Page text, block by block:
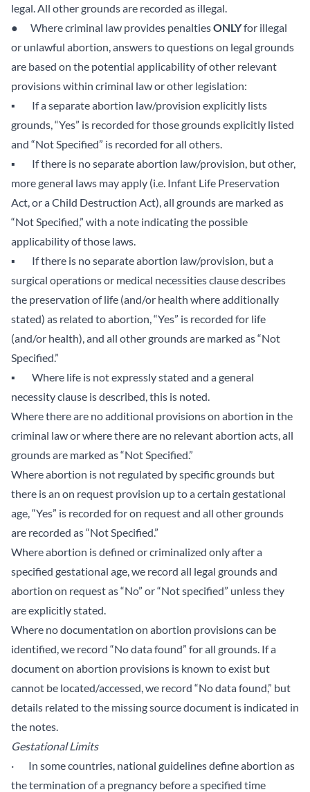
legal. All other grounds are recorded as illegal.
● Where criminal law provides penaltiesONLYfor illegal
or unlawful abortion, answers to questions on legal grounds
are based on the potential applicability of other relevant
provisions within criminal law or other legislation:
▪ If a separate abortion law/provision explicitly lists
grounds, “Yes” is recorded for those grounds explicitly listed
and “Not Specified” is recorded for all others.
▪ If there is no separate abortion law/provision, but other,
more general laws may apply (i.e. Infant Life Preservation
Act, or a Child Destruction Act), all grounds are marked as
“Not Specified,” with a note indicating the possible
applicability of those laws.
▪ If there is no separate abortion law/provision, but a
surgical operations or medical necessities clause describes
the preservation of life (and/or health where additionally
stated) as related to abortion, “Yes” is recorded for life
(and/or health), and all other grounds are marked as “Not
Specified.”
▪ Where life is not expressly stated and a general
necessity clause is described, this is noted.
Where there are no additional provisions on abortion in the
criminal law or where there are no relevant abortion acts, all
grounds are marked as “Not Specified.”
Where abortion is not regulated by specific grounds but
there is an on request provision up to a certain gestational
age, “Yes” is recorded for on request and all other grounds
are recorded as “Not Specified.”
Where abortion is defined or criminalized only after a
specified gestational age, we record all legal grounds and
abortion on request as “No” or “Not specified” unless they
are explicitly stated.
Where no documentation on abortion provisions can be
identified, we record “No data found” for all grounds. If a
document on abortion provisions is known to exist but
cannot be located/accessed, we record “No data found,” but
details related to the missing source document is indicated in
the notes.
Gestational Limits
· In some countries, national guidelines define abortion as
the termination of a pregnancy before a specified time